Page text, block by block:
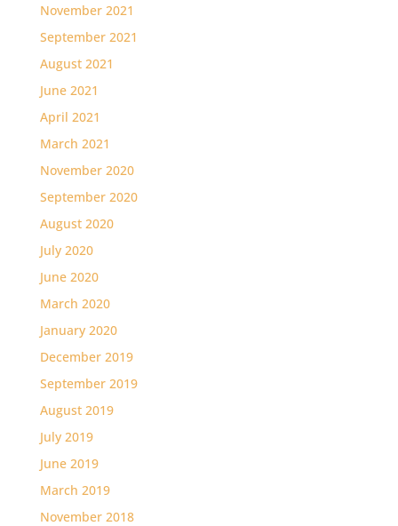
November 2021
September 2021
August 2021
June 2021
April 2021
March 2021
November 2020
September 2020
August 2020
July 2020
June 2020
March 2020
January 2020
December 2019
September 2019
August 2019
July 2019
June 2019
March 2019
November 2018